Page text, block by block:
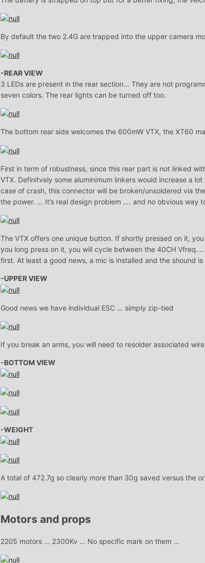
By default the two 2.4G are trapped into the upper camera
-REAR VIEW
3 LEDs are present in the rear section… They are not
seven colors. The rear lights can be turned off too.
The bottom rear side welcomes the 600mW VTX, the XT60
First in term of robustness, since this rear part is not linked
VTX. Definitvely some aluminimum linkers would increase a
case of crash, this connector will be broken/unsoldered via
the power. … It’s real design problem …. and no obvious way
The VTX offers one unique button. If shortly pressed on it,
you long press on it, you will cycle between the 40CH
first. At least a good news, a mic is installed and the shound
-UPPER VIEW
Good news we have individual ESC … simply zip-tied
If you break an arms, you will need to resolder associated
-BOTTOM VIEW
-WEIGHT
A total of 472.7g so clearly more than 30g saved versus the
Motors and props
2205 motors … 2300Kv … No specific mark on them …